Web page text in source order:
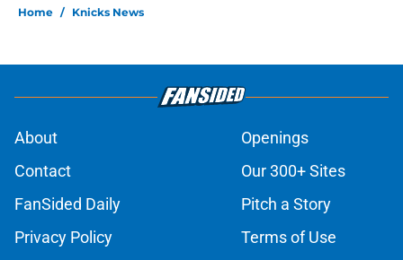
Home / Knicks News
About
Openings
Contact
Our 300+ Sites
FanSided Daily
Pitch a Story
Privacy Policy
Terms of Use